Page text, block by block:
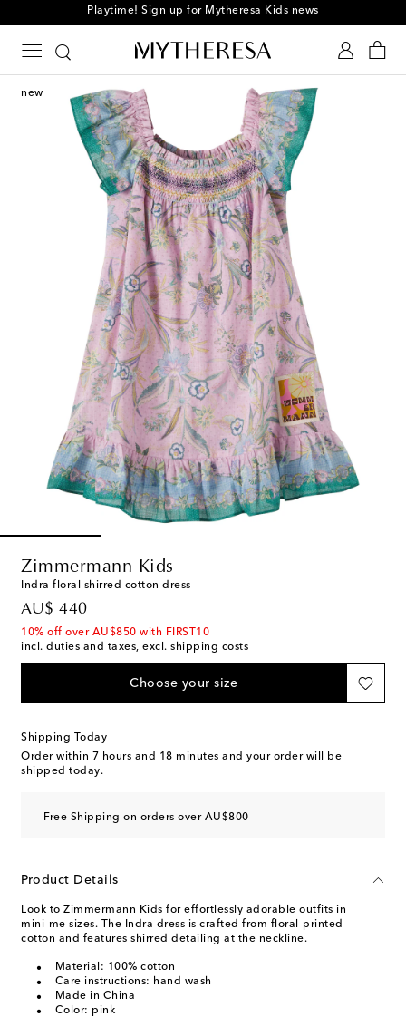
Playtime! Sign up for Mytheresa Kids news
new
Zimmermann Kids
Indra floral shirred cotton dress
AU$ 440
original price
10% off over AU$850 with FIRST10
incl. duties and taxes, excl. shipping costs
Choose your size
Shipping Today
Order within 7 hours and 18 minutes and your order will be
shipped today.
Free Shipping on orders over AU$800
Product Details
Look to Zimmermann Kids for effortlessly adorable outfits in
mini-me sizes. The Indra dress is crafted from floral-printed
cotton and features shirred detailing at the neckline.
Material: 100% cotton
Care instructions: hand wash
Made in China
Color: pink